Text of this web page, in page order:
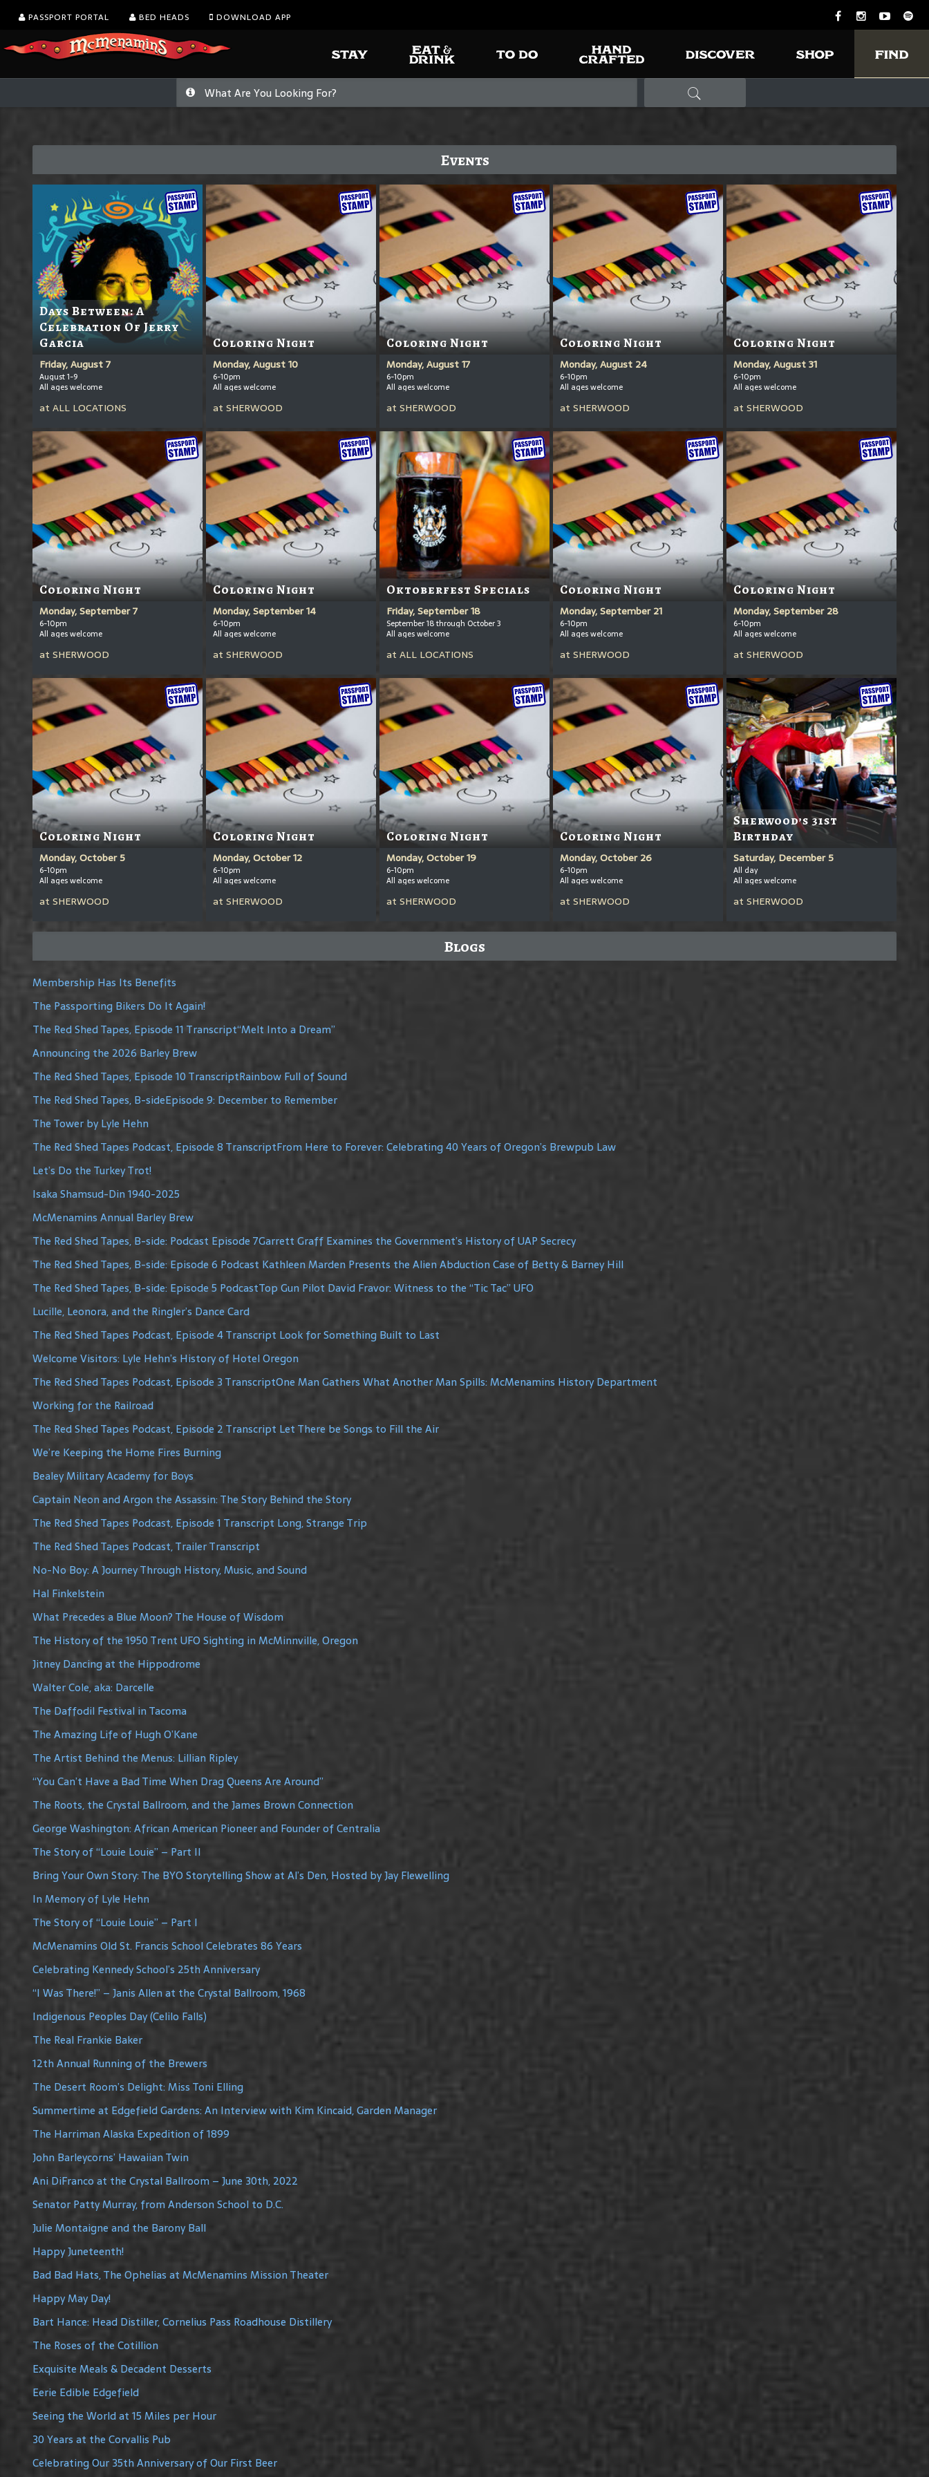
PASSPORT PORTAL BED HEADS DOWNLOAD APP
Events
Days Between: A
Celebration Of Jerry
Garcia
Friday, August 7
August 1-9
All ages welcome
at ALL LOCATIONS
Coloring Night
Monday, August 10
6-10pm
All ages welcome
at SHERWOOD
Coloring Night
Monday, August 17
6-10pm
All ages welcome
at SHERWOOD
Coloring Night
Monday, August 24
6-10pm
All ages welcome
at SHERWOOD
Coloring Night
Monday, August 31
6-10pm
All ages welcome
at SHERWOOD
Coloring Night
Monday, September 7
6-10pm
All ages welcome
at SHERWOOD
Coloring Night
Monday, September 14
6-10pm
All ages welcome
at SHERWOOD
Oktoberfest Specials
Friday, September 18
September 18 through October 3
All ages welcome
at ALL LOCATIONS
Coloring Night
Monday, September 21
6-10pm
All ages welcome
at SHERWOOD
Coloring Night
Monday, September 28
6-10pm
All ages welcome
at SHERWOOD
Coloring Night
Monday, October 5
6-10pm
All ages welcome
at SHERWOOD
Coloring Night
Monday, October 12
6-10pm
All ages welcome
at SHERWOOD
Coloring Night
Monday, October 19
6-10pm
All ages welcome
at SHERWOOD
Coloring Night
Monday, October 26
6-10pm
All ages welcome
at SHERWOOD
Sherwood’s 31st
Birthday
Saturday, December 5
All day
All ages welcome
at SHERWOOD
Blogs
Membership Has Its Benefits
The Passporting Bikers Do It Again!
The Red Shed Tapes, Episode 11 Transcript“Melt Into a Dream”
Announcing the 2026 Barley Brew
The Red Shed Tapes, Episode 10 TranscriptRainbow Full of Sound
The Red Shed Tapes, B-sideEpisode 9: December to Remember
The Tower by Lyle Hehn
The Red Shed Tapes Podcast, Episode 8 TranscriptFrom Here to Forever: Celebrating 40 Years of Oregon’s Brewpub Law
Let’s Do the Turkey Trot!
Isaka Shamsud-Din 1940-2025
McMenamins Annual Barley Brew
The Red Shed Tapes, B-side: Podcast Episode 7Garrett Graff Examines the Government’s History of UAP Secrecy
The Red Shed Tapes, B-side: Episode 6 Podcast Kathleen Marden Presents the Alien Abduction Case of Betty & Barney Hill
The Red Shed Tapes, B-side: Episode 5 PodcastTop Gun Pilot David Fravor: Witness to the “Tic Tac” UFO
Lucille, Leonora, and the Ringler’s Dance Card
The Red Shed Tapes Podcast, Episode 4 Transcript Look for Something Built to Last
Welcome Visitors: Lyle Hehn’s History of Hotel Oregon
The Red Shed Tapes Podcast, Episode 3 TranscriptOne Man Gathers What Another Man Spills: McMenamins History Department
Working for the Railroad
The Red Shed Tapes Podcast, Episode 2 Transcript Let There be Songs to Fill the Air
We’re Keeping the Home Fires Burning
Bealey Military Academy for Boys
Captain Neon and Argon the Assassin: The Story Behind the Story
The Red Shed Tapes Podcast, Episode 1 Transcript Long, Strange Trip
The Red Shed Tapes Podcast, Trailer Transcript
No-No Boy: A Journey Through History, Music, and Sound
Hal Finkelstein
What Precedes a Blue Moon? The House of Wisdom
The History of the 1950 Trent UFO Sighting in McMinnville, Oregon
Jitney Dancing at the Hippodrome
Walter Cole, aka: Darcelle
The Daffodil Festival in Tacoma
The Amazing Life of Hugh O’Kane
The Artist Behind the Menus: Lillian Ripley
“You Can’t Have a Bad Time When Drag Queens Are Around”
The Roots, the Crystal Ballroom, and the James Brown Connection
George Washington: African American Pioneer and Founder of Centralia
The Story of “Louie Louie” – Part II
Bring Your Own Story: The BYO Storytelling Show at Al’s Den, Hosted by Jay Flewelling
In Memory of Lyle Hehn
The Story of “Louie Louie” – Part I
McMenamins Old St. Francis School Celebrates 86 Years
Celebrating Kennedy School’s 25th Anniversary
“I Was There!” – Janis Allen at the Crystal Ballroom, 1968
Indigenous Peoples Day (Celilo Falls)
The Real Frankie Baker
12th Annual Running of the Brewers
The Desert Room’s Delight: Miss Toni Elling
Summertime at Edgefield Gardens: An Interview with Kim Kincaid, Garden Manager
The Harriman Alaska Expedition of 1899
John Barleycorns’ Hawaiian Twin
Ani DiFranco at the Crystal Ballroom – June 30th, 2022
Senator Patty Murray, from Anderson School to D.C.
Julie Montaigne and the Barony Ball
Happy Juneteenth!
Bad Bad Hats, The Ophelias at McMenamins Mission Theater
Happy May Day!
Bart Hance: Head Distiller, Cornelius Pass Roadhouse Distillery
The Roses of the Cotillion
Exquisite Meals & Decadent Desserts
Eerie Edible Edgefield
Seeing the World at 15 Miles per Hour
30 Years at the Corvallis Pub
Celebrating Our 35th Anniversary of Our First Beer